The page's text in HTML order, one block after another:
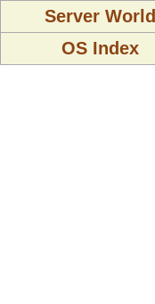
Server World
OS Index